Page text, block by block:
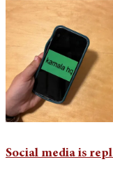
Social media is